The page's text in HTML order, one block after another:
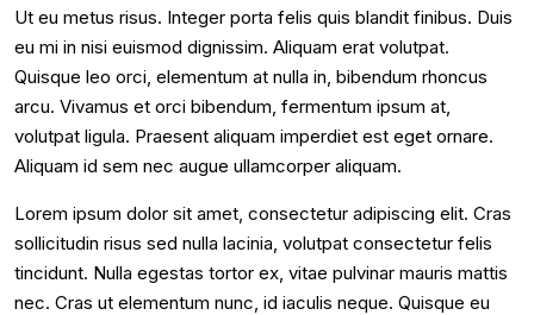
Ut eu metus risus. Integer porta felis quis blandit finibus. Duis
eu mi in nisi euismod dignissim. Aliquam erat volutpat.
Quisque leo orci, elementum at nulla in, bibendum rhoncus
arcu. Vivamus et orci bibendum, fermentum ipsum at,
volutpat ligula. Praesent aliquam imperdiet est eget ornare.
Aliquam id sem nec augue ullamcorper aliquam.
Lorem ipsum dolor sit amet, consectetur adipiscing elit. Cras
sollicitudin risus sed nulla lacinia, volutpat consectetur felis
tincidunt. Nulla egestas tortor ex, vitae pulvinar mauris mattis
nec. Cras ut elementum nunc, id iaculis neque. Quisque eu